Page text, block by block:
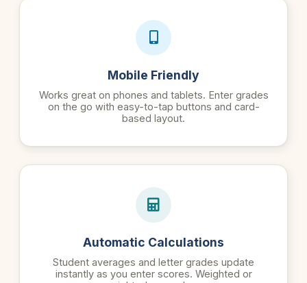
Mobile Friendly
Works great on phones and tablets. Enter grades
on the go with easy-to-tap buttons and card-
based layout.
Automatic Calculations
Student averages and letter grades update
instantly as you enter scores. Weighted or